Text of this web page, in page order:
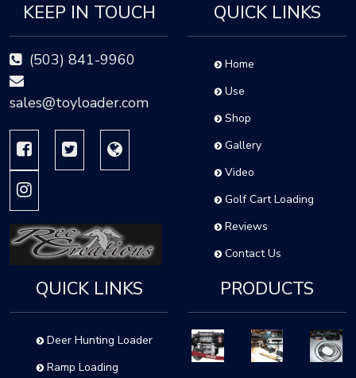
KEEP IN TOUCH
(503) 841-9960
sales@toyloader.com
QUICK LINKS
Home
Use
Shop
Gallery
Video
Golf Cart Loading
Reviews
Contact Us
QUICK LINKS
Deer Hunting Loader
Ramp Loading
PRODUCTS